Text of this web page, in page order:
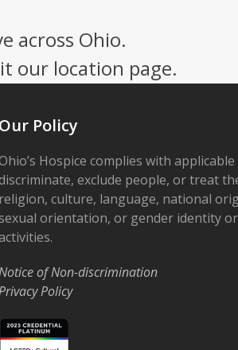
across Ohio.
our location page.
Our Policy
Hospice complies with
exclude people, or treat
religion, culture, language, national
orientation, or gender identity
of Non-discrimination
Policy